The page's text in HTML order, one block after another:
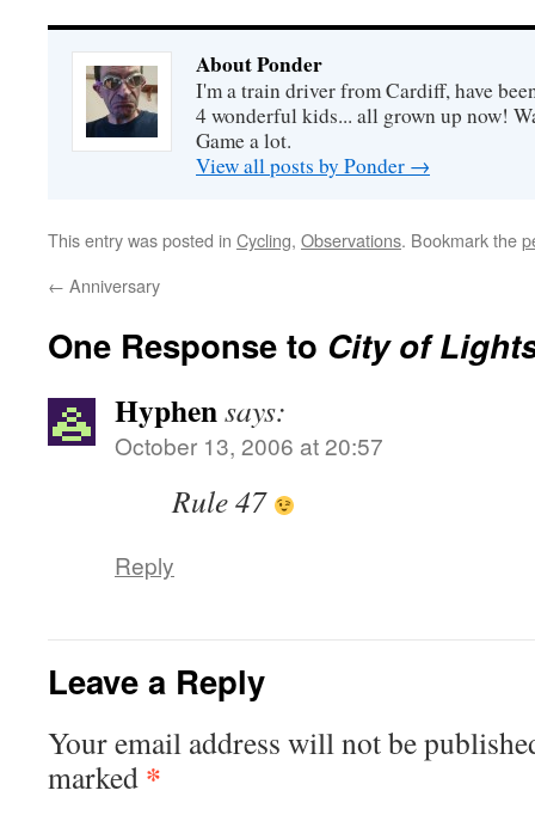
About Ponder
I'm a train driver from Cardiff, have
4 wonderful kids... all grown up now!
Game a lot.
View all posts by Ponder →
This entry was posted in Cycling, Observations. Bookmark the
← Anniversary
One Response to City of
Hyphensays:
October 13, 2006 at 20:57
Rule 47
Reply
Leave a Reply
Your email address will not be
marked *